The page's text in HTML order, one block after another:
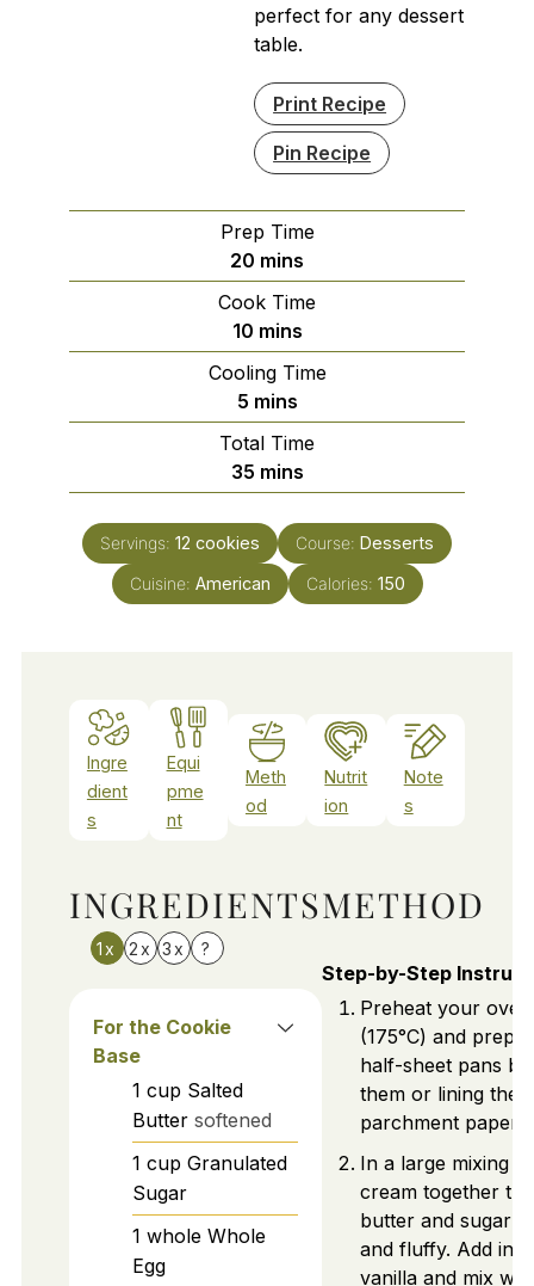
perfect for any dessert
table.
Print Recipe
Pin Recipe
Prep Time
20 minutes
mins
Cook Time
10minutes
mins
Cooling Time
5minutes
mins
Total Time
35minutes
mins
Servings: 12 cookies Course: Desserts
Cuisine: American Calories: 150
Ingre
dient
s
Equi
pme
nt
Meth
od
Nutrit
ion
Note
s
INGREDIENTS
1x 2x 3x ?
For the Cookie
Base
1 cup Salted
Butter softened
1 cup Granulated
Sugar
1 whole Whole
Egg
METHOD
Step-by-Step
Preheat your
(175°C) and
half-sheet pans
them or lining
parchment paper.
In a large mixing
cream together
butter and sugar
and fluffy. Add in
vanilla and mix